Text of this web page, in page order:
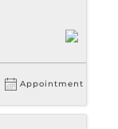
Appointment